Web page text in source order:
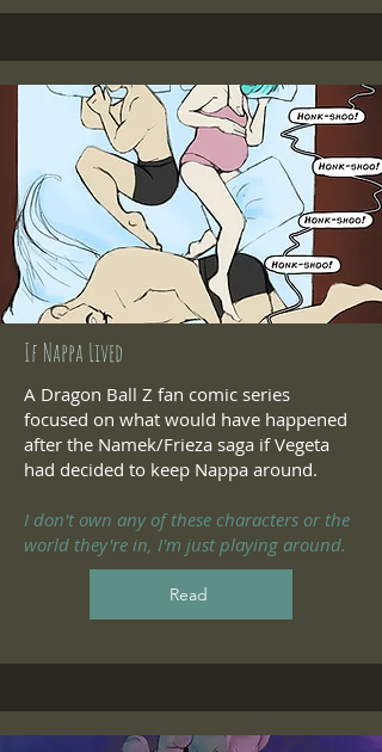
If Nappa Lived
A Dragon Ball Z fan comic series
focused on what would have happened
after the Namek/Frieza saga if Vegeta
had decided to keep Nappa around.
I don't own any of these characters or the
world they're in, I'm just playing around.
Read